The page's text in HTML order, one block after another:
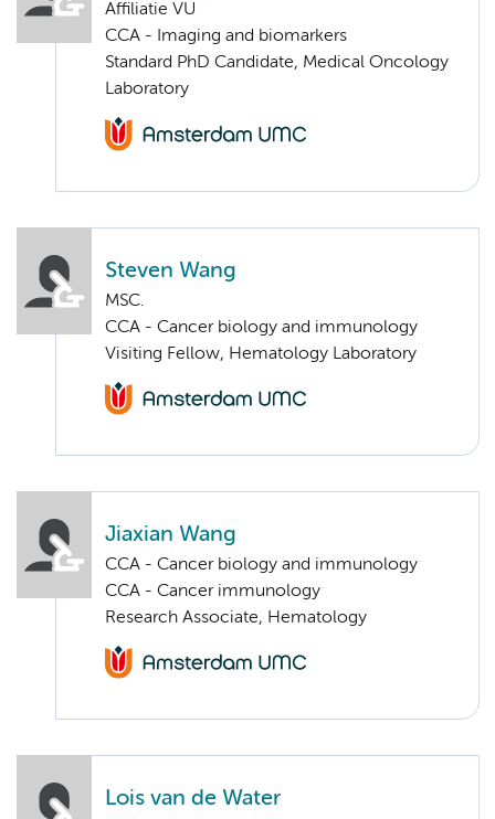
Affiliatie VU
CCA - Imaging and biomarkers
Standard PhD Candidate, Medical Oncology
Laboratory
Steven Wang
MSC.
CCA - Cancer biology and immunology
Visiting Fellow, Hematology Laboratory
Jiaxian Wang
CCA - Cancer biology and immunology
CCA - Cancer immunology
Research Associate, Hematology
Lois van de Water